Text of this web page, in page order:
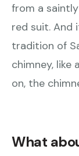
from a
red suit. And
tradition of
chimney, like
on, the
What